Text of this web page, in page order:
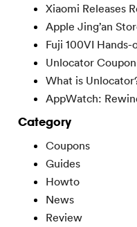
Xiaomi Releases
Apple Jing’an
Fuji 100VI Hands-
Unlocator
What is
AppWatch:
Category
Coupons
Guides
Howto
News
Review